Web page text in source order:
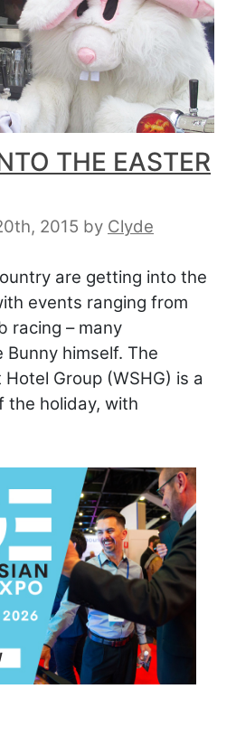
THE EASTER
2015 by Clyde
are getting into the
events ranging from
racing – many
himself. The
Group (WSHG) is a
the holiday, with